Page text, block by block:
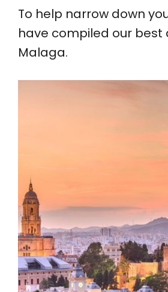
To help narrow down
have compiled our best
Malaga.